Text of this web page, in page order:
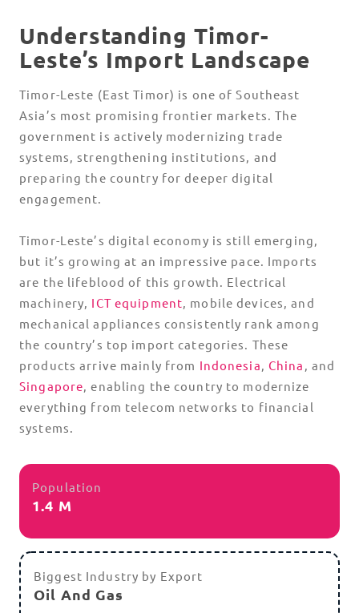
Understanding Timor-
Leste’s Import Landscape
Timor-Leste (East Timor) is one of Southeast
Asia’s most promising frontier markets. The
government is actively modernizing trade
systems, strengthening institutions, and
preparing the country for deeper digital
engagement.
Timor-Leste’s digital economy is still emerging,
but it’s growing at an impressive pace. Imports
are the lifeblood of this growth. Electrical
machinery, ICT equipment, mobile devices, and
mechanical appliances consistently rank among
the country’s top import categories. These
products arrive mainly from Indonesia, China , and
Singapore, enabling the country to modernize
everything from telecom networks to financial
systems.
Population
1.4 M
Biggest Industry by Export
Oil And Gas